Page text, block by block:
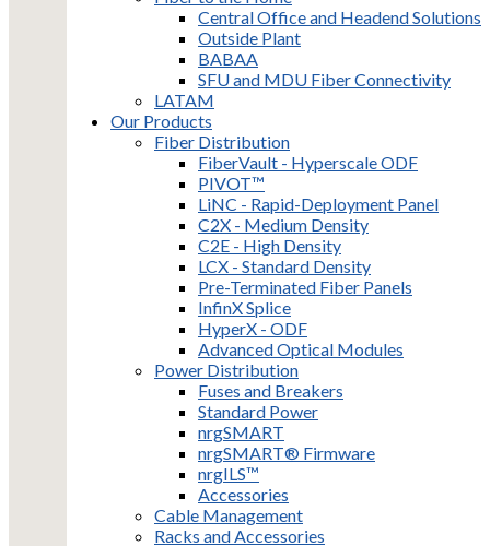
Central Office and Headend Solutions
Outside Plant
BABAA
SFU and MDU Fiber Connectivity
LATAM
Our Products
Fiber Distribution
FiberVault - Hyperscale ODF
PIVOT™
LiNC - Rapid-Deployment Panel
C2X - Medium Density
C2E - High Density
LCX - Standard Density
Pre-Terminated Fiber Panels
InfinX Splice
HyperX - ODF
Advanced Optical Modules
Power Distribution
Fuses and Breakers
Standard Power
nrgSMART
nrgSMART® Firmware
nrgILS™
Accessories
Cable Management
Racks and Accessories